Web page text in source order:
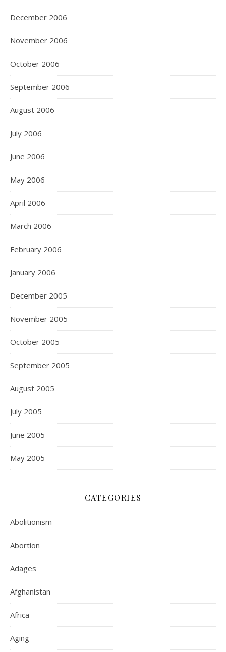
December 2006
November 2006
October 2006
September 2006
August 2006
July 2006
June 2006
May 2006
April 2006
March 2006
February 2006
January 2006
December 2005
November 2005
October 2005
September 2005
August 2005
July 2005
June 2005
May 2005
CATEGORIES
Abolitionism
Abortion
Adages
Afghanistan
Africa
Aging